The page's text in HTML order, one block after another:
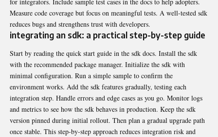
Measure code coverage but focus on meaningful tests. A well-tested sdk
reduces bugs and strengthens trust with developers.
integrating an sdk: a practical step-by-step guide
Start by reading the quick start guide in the sdk docs. Install the sdk
with the recommended package manager. Initialize the sdk with
minimal configuration. Run a simple sample to confirm the
environment works. Add the sdk features gradually, testing each
integration step. Handle errors and edge cases as you go. Monitor logs
and metrics to see how the sdk behaves in production. Keep the sdk
version pinned during initial rollout. Then plan a gradual upgrade path
once stable. This step-by-step approach reduces integration risk and